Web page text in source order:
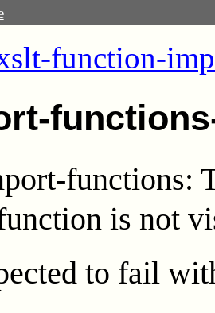
function-
functions:
is not
to fail